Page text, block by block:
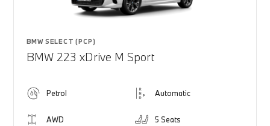
BMW SELECT (PCP)
BMW 223 xDrive M Sport
Petrol Automatic
AWD 5 Seats